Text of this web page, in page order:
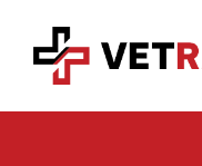
content